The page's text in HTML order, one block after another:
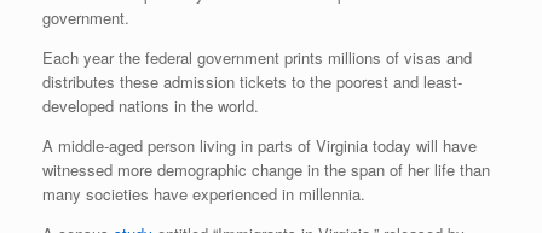
government.
Each year the federal government prints millions of visas and
distributes these admission tickets to the poorest and least-
developed nations in the world.
A middle-aged person living in parts of Virginia today will have
witnessed more demographic change in the span of her life than
many societies have experienced in millennia.